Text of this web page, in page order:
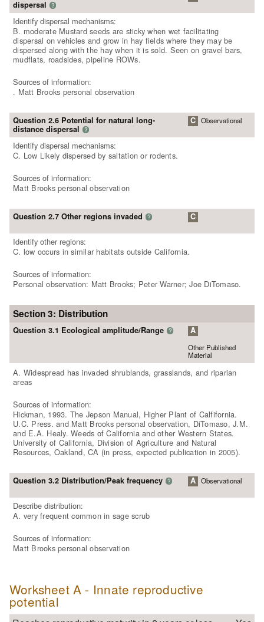
dispersal ?
Identify dispersal mechanisms:
B. moderate Mustard seeds are sticky when wet facilitating
dispersal on vehicles and grow in hay fields where they may be
dispersed along with the hay when it is sold. Seen on gravel bars,
mudflats, roadsides, pipeline ROWs.
Sources of information:
. Matt Brooks personal observation
Question 2.6 Potential for natural long-
distance dispersal ?
C Observational
Identify dispersal mechanisms:
C. Low Likely dispersed by saltation or rodents.
Sources of information:
Matt Brooks personal observation
Question 2.7 Other regions invaded ? C
Identify other regions:
C. low occurs in similar habitats outside California.
Sources of information:
Personal observation: Matt Brooks; Peter Warner; Joe DiTomaso.
Section 3: Distribution
Question 3.1 Ecological amplitude/Range ? A
Other Published
Material
A. Widespread has invaded shrublands, grasslands, and riparian
areas
Sources of information:
Hickman, 1993. The Jepson Manual, Higher Plant of Calfifornia.
U.C. Press. and Matt Brooks personal observation, DiTomaso, J.M.
and E.A. Healy. Weeds of California and other Western States.
University of California, Division of Agriculture and Natural
Resources, Oakland, CA (in press, expected publication in 2005).
Question 3.2 Distribution/Peak frequency ? A Observational
Describe distribution:
A. very frequent common in sage scrub
Sources of information:
Matt Brooks personal observation
Worksheet A - Innate reproductive
potential